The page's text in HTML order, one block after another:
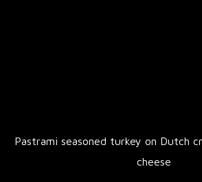
Pastrami seasoned turkey on Dutch
cheese